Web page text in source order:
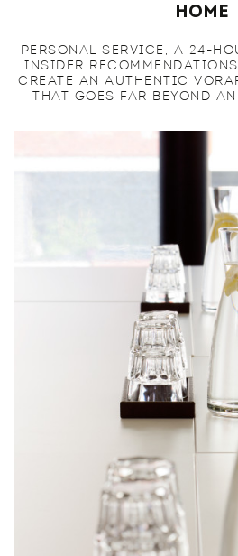
Home
PERSONAL SERVICE, A 24-
INSIDER
CREATE AN AUTHENTIC
THAT GOES FAR BEYOND